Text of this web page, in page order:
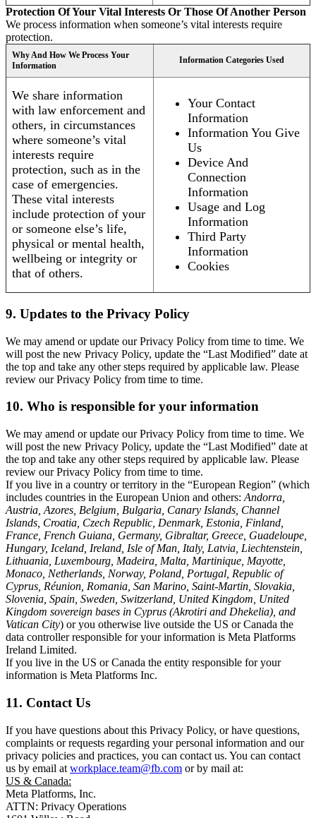
Protection Of Your Vital Interests Or Those Of Another Person
We process information when someone’s vital interests require
protection.
Why And How We Process Your
Information
Information Categories Used
We share information
with law enforcement and
others, in circumstances
where someone’s vital
interests require
protection, such as in the
case of emergencies.
These vital interests
include protection of your
or someone else’s life,
physical or mental health,
wellbeing or integrity or
that of others.
Your Contact
Information
Information You Give
Us
Device And
Connection
Information
Usage and Log
Information
Third Party
Information
Cookies
9. Updates to the Privacy Policy
We may amend or update our Privacy Policy from time to time. We
will post the new Privacy Policy, update the “Last Modified” date at
the top and take any other steps required by applicable law. Please
review our Privacy Policy from time to time.
10. Who is responsible for your information
We may amend or update our Privacy Policy from time to time. We
will post the new Privacy Policy, update the “Last Modified” date at
the top and take any other steps required by applicable law. Please
review our Privacy Policy from time to time.
If you live in a country or territory in the “European Region” (which
includes countries in the European Union and others: Andorra,
Austria, Azores, Belgium, Bulgaria, Canary Islands, Channel
Islands, Croatia, Czech Republic, Denmark, Estonia, Finland,
France, French Guiana, Germany, Gibraltar, Greece, Guadeloupe,
Hungary, Iceland, Ireland, Isle of Man, Italy, Latvia, Liechtenstein,
Lithuania, Luxembourg, Madeira, Malta, Martinique, Mayotte,
Monaco, Netherlands, Norway, Poland, Portugal, Republic of
Cyprus, Réunion, Romania, San Marino, Saint-Martin, Slovakia,
Slovenia, Spain, Sweden, Switzerland, United Kingdom, United
Kingdom sovereign bases in Cyprus (Akrotiri and Dhekelia), and
Vatican City) or you otherwise live outside the US or Canada the
data controller responsible for your information is Meta Platforms
Ireland Limited.
If you live in the US or Canada the entity responsible for your
information is Meta Platforms Inc.
11. Contact Us
If you have questions about this Privacy Policy, or have questions,
complaints or requests regarding your personal information and our
privacy policies and practices, you can contact us. You can contact
us by email at workplace.team@fb.com or by mail at:
US & Canada:
Meta Platforms, Inc.
ATTN: Privacy Operations